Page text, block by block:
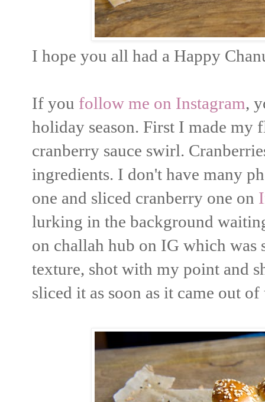
I hope you all had a Happy
If you follow me on Instagram,
holiday season. First I made
cranberry sauce swirl.
ingredients. I don't have many
one and sliced cranberry one on
lurking in the background
on challah hub on IG which was
texture, shot with my point and
sliced it as soon as it came out